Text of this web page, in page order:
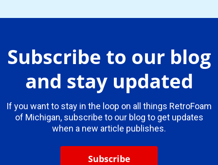
Subscribe to our blog
and stay updated
If you want to stay in the loop on all things RetroFoam
of Michigan, subscribe to our blog to get updates
when a new article publishes.
Subscribe